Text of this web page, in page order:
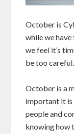
October is
while we
we feel it’s
be too careful.
October is a
important it is
people and
knowing how